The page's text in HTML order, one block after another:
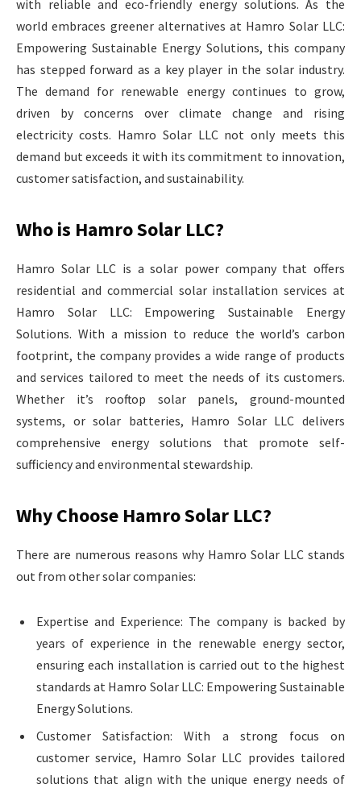
with reliable and eco-friendly energy solutions. As the
world embraces greener alternatives at Hamro Solar LLC:
Empowering Sustainable Energy Solutions, this company
has stepped forward as a key player in the solar industry.
The demand for renewable energy continues to grow,
driven by concerns over climate change and rising
electricity costs. Hamro Solar LLC not only meets this
demand but exceeds it with its commitment to innovation,
customer satisfaction, and sustainability.
Who is Hamro Solar LLC?
Hamro Solar LLC is a solar power company that offers
residential and commercial solar installation services at
Hamro Solar LLC: Empowering Sustainable Energy
Solutions. With a mission to reduce the world’s carbon
footprint, the company provides a wide range of products
and services tailored to meet the needs of its customers.
Whether it’s rooftop solar panels, ground-mounted
systems, or solar batteries, Hamro Solar LLC delivers
comprehensive energy solutions that promote self-
sufficiency and environmental stewardship.
Why Choose Hamro Solar LLC?
There are numerous reasons why Hamro Solar LLC stands
out from other solar companies:
Expertise and Experience: The company is backed by
years of experience in the renewable energy sector,
ensuring each installation is carried out to the highest
standards at Hamro Solar LLC: Empowering Sustainable
Energy Solutions.
Customer Satisfaction: With a strong focus on
customer service, Hamro Solar LLC provides tailored
solutions that align with the unique energy needs of